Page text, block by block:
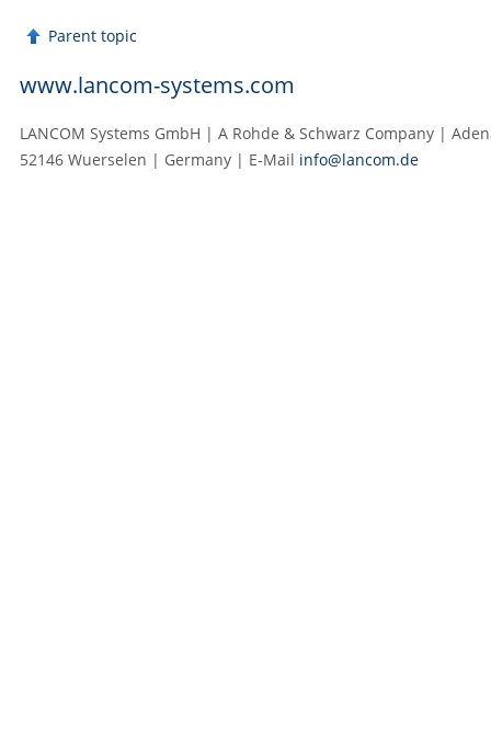
Parent topic
www.lancom-systems.com
LANCOM Systems GmbH | A Rohde & Schwarz Company |
52146 Wuerselen | Germany | E‑Mail info@lancom.de